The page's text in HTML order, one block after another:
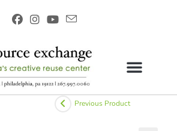
Previous Product